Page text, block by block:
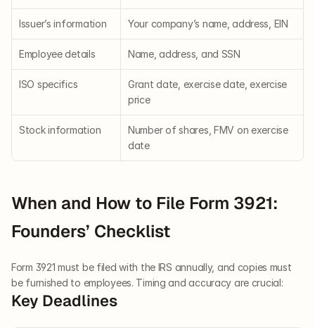
Issuer’s information Your company’s name, address, EIN
Employee details Name, address, and SSN
ISO specifics
Grant date, exercise date, exercise
price
Stock information
Number of shares, FMV on exercise
date
When and How to File Form 3921:
Founders’ Checklist
Form 3921 must be filed with the IRS annually, and copies must
be furnished to employees. Timing and accuracy are crucial:
Key Deadlines